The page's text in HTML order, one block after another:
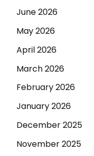
June 2026
May 2026
April 2026
March 2026
February 2026
January 2026
December 2025
November 2025